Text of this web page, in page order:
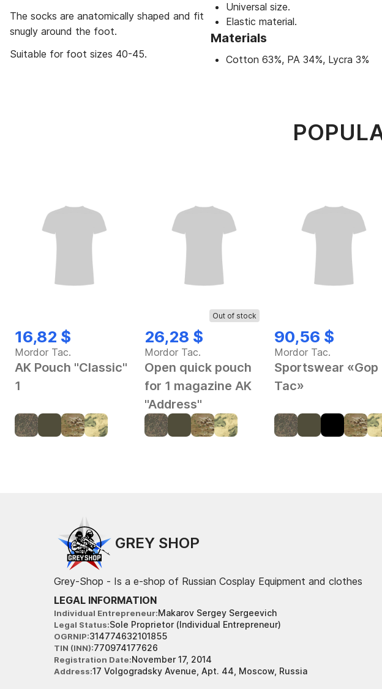
The socks are anatomically shaped and fit
snugly around the foot.
Suitable for foot sizes 40-45.
Universal size.
Elastic material.
Materials
Cotton 63%, PA 34%, Lycra 3%
16,82 $
Mordor Tac.
AK Pouch "Classic"
1
Out of stock
26,28 $
Mordor Tac.
Open quick pouch
for 1 magazine AK
"Address"
90,56 $
Mordor Tac.
Sportswear «Gop
Tac»
GREY SHOP
Grey-Shop - Is a e-shop of Russian Cosplay Equipment and clothes
LEGAL INFORMATION
Individual Entrepreneur Makarov Sergey Sergeevich
Legal Status Sole Proprietor (Individual Entrepreneur)
OGRNIP 314774632101855
TIN (INN) 770974177626
Registration Date November 17, 2014
Address 17 Volgogradsky Avenue, Apt. 44, Moscow, Russia